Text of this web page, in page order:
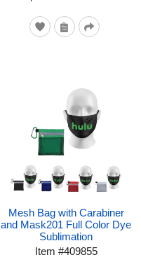
Mesh Bag with Carabiner
and Mask201 Full Color Dye
Sublimation
Item #409855